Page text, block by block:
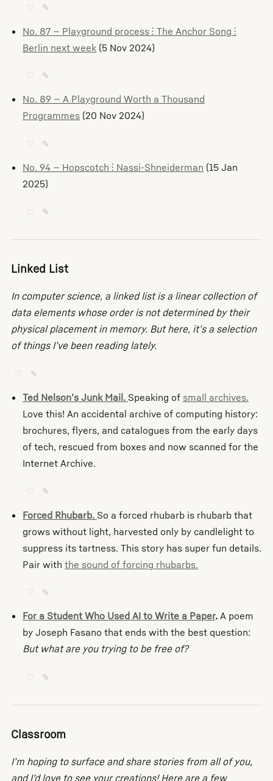
♡ ✎
No. 87 — Playground process ⫶ The Anchor Song ⫶
Berlin next week (5 Nov 2024)
♡ ✎
No. 89 — A Playground Worth a Thousand
Programmes (20 Nov 2024)
♡ ✎
No. 94 — Hopscotch ⫶ Nassi-Shneiderman (15 Jan
2025)
♡ ✎
Linked List
In computer science, a linked list is a linear collection of
data elements whose order is not determined by their
physical placement in memory. But here, it’s a selection
of things I’ve been reading lately.
♡ ✎
Ted Nelson’s Junk Mail. Speaking of small archives.
Love this! An accidental archive of computing history:
brochures, flyers, and catalogues from the early days
of tech, rescued from boxes and now scanned for the
Internet Archive.
♡ ✎
Forced Rhubarb. So a forced rhubarb is rhubarb that
grows without light, harvested only by candlelight to
suppress its tartness. This story has super fun details.
Pair withthe sound of forcing rhubarbs.
♡ ✎
For a Student Who Used AI to Write a Paper.A poem
by Joseph Fasano that ends with the best question:
But what are you trying to be free of?
♡ ✎
Classroom
I’m hoping to surface and share stories from all of you,
and I’d love to see your creations! Here are a few